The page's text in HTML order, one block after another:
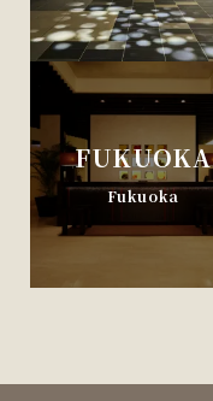
FUKUOKA
Fukuoka